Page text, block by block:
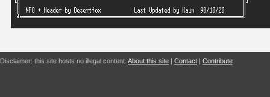
Disclaimer: this site hosts no illegal content. About this site | Contact | Contribute